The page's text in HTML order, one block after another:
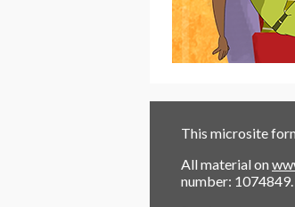
This microsite
All material on
number: